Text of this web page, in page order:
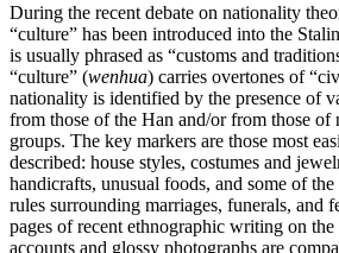
During the recent debate on nationality
“culture” has been introduced into the
is usually phrased as “customs and
“culture” (wenhua) carries overtones of
nationality is identified by the presence of
from those of the Han and/or from those of
groups. The key markers are those most
described: house styles, costumes and
handicrafts, unusual foods, and some of
rules surrounding marriages, funerals, and
pages of recent ethnographic writing on
accounts and glossy photographs are